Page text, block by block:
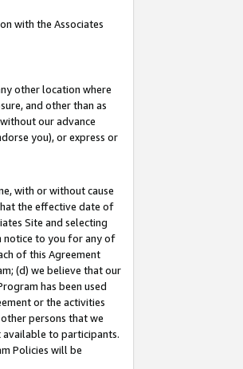
with the Associates
other location where
and other than as
our advance
you), or express or
with or without cause
the effective date of
Site and selecting
notice to you for any of
of this Agreement
(d) we believe that our
has been used
or the activities
persons that we
available to participants.
Policies will be